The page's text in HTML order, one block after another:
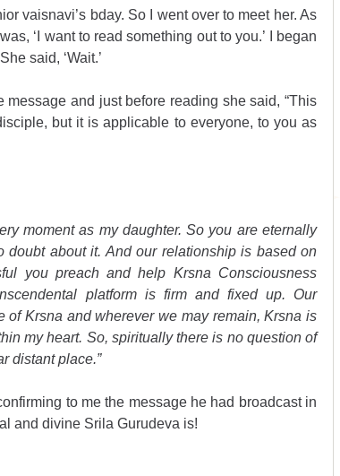
vaisnavi’s bday. So I went over to meet her. As
‘I want to read something out to you.’ I began
said, ‘Wait.’
and just before reading she said, “This
but it is applicable to everyone, to you as
moment as my daughter. So you are eternally
about it. And our relationship is based on
you preach and help Krsna Consciousness
platform is firm and fixed up. Our
Krsna and wherever we may remain, Krsna is
my heart. So, spiritually there is no question of
distant place.”
to me the message he had broadcast in
and divine Srila Gurudeva is!